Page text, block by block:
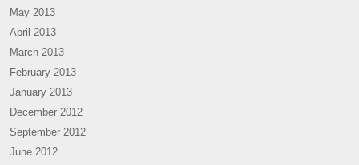
May 2013
April 2013
March 2013
February 2013
January 2013
December 2012
September 2012
June 2012